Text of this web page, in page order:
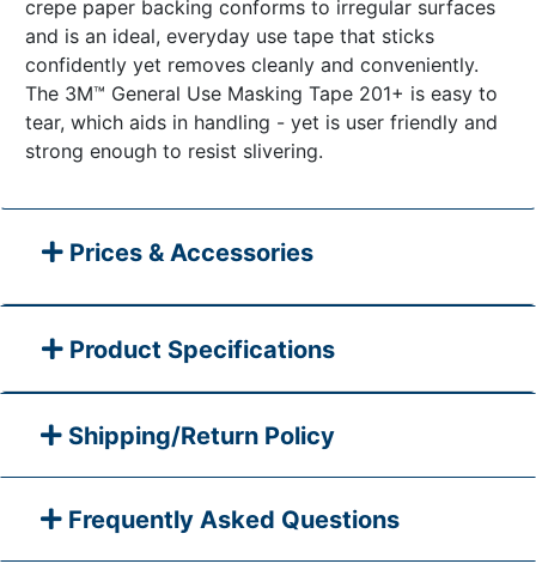
crepe paper backing conforms to irregular surfaces
and is an ideal, everyday use tape that sticks
confidently yet removes cleanly and conveniently.
The 3M™ General Use Masking Tape 201+ is easy to
tear, which aids in handling - yet is user friendly and
strong enough to resist slivering.
Prices & Accessories
Product Specifications
Shipping/Return Policy
Frequently Asked Questions